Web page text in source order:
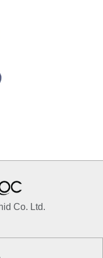
Co. Ltd.